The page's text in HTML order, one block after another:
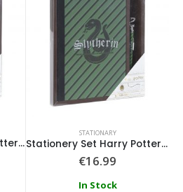
Stationery Set Harry Potter Hufflepuff
STATIONARY
Stationery Set Harry Potter Slytherin
€16.99
In Stock